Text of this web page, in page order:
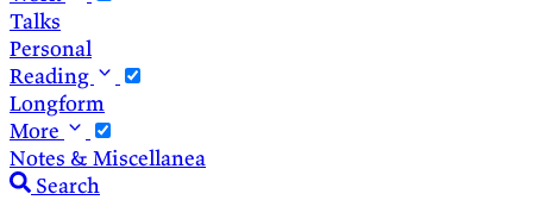
Talks
Personal
Reading
Longform
More
Notes & Miscellanea
Search